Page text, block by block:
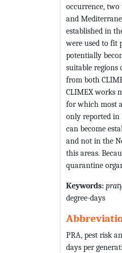
occurrence, two
and
established in
were used to fit
potentially
suitable regions
from both
CLIMEX works
for which most
only reported in
can become
and not in the
this areas.
quarantine
Keywords:
degree-days
PRA, pest risk
days per